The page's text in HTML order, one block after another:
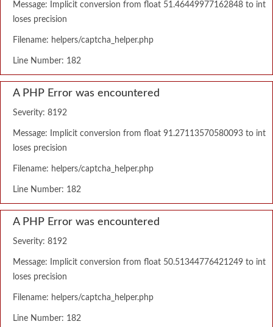
Message: Implicit conversion from float 51.46449977162848 to int
loses precision
Filename: helpers/captcha_helper.php
Line Number: 182
A PHP Error was encountered
Severity: 8192
Message: Implicit conversion from float 91.27113570580093 to int
loses precision
Filename: helpers/captcha_helper.php
Line Number: 182
A PHP Error was encountered
Severity: 8192
Message: Implicit conversion from float 50.51344776421249 to int
loses precision
Filename: helpers/captcha_helper.php
Line Number: 182